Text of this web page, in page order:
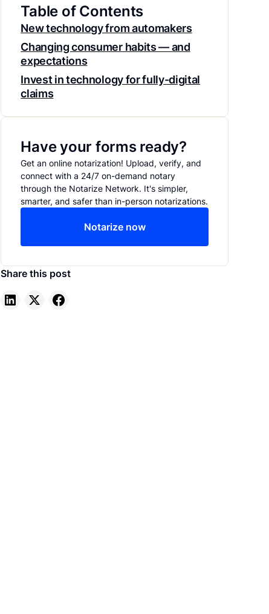
Table of Contents
New technology from automakers
Changing consumer habits — and
expectations
Invest in technology for fully-digital
claims
Have your forms ready?
Get an online notarization! Upload, verify, and
connect with a 24/7 on-demand notary
through the Notarize Network. It's simpler,
smarter, and safer than in-person notarizations.
Notarize now
Share this post